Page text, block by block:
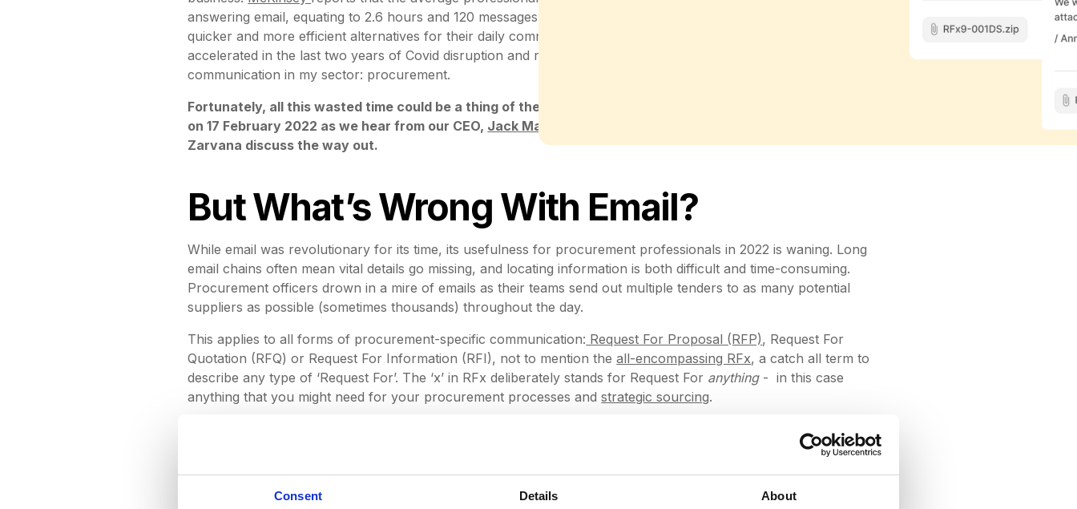
Consent Details About
answering email, equating to 2.6 hours and 120 messages per day. But while many industries have come to adopt
quicker and more efficient alternatives for their daily communication - a development that has only been
accelerated in the last two years of Covid disruption and remote working - emails are still used for practically all
communication in my sector: procurement.
Fortunately, all this wasted time could be a thing of the past … and we can’t wait to show you how.
on 17 February 2022 as we hear from our CEO, Jack Macfarlane
Zarvana discuss the way out.
But What’s Wrong With Email?
While email was revolutionary for its time, its usefulness for procurement professionals in 2022 is waning. Long
email chains often mean vital details go missing, and locating information is both difficult and time-consuming.
Procurement officers drown in a mire of emails as their teams send out multiple tenders to as many potential
suppliers as possible (sometimes thousands) throughout the day.
This applies to all forms of procurement-specific communication: Request For Proposal (RFP), Request For
Quotation (RFQ) or Request For Information (RFI), not to mention theall-encompassing RFx, a catch all term to
describe any type of ‘Request For’. The ‘x’ in RFx deliberately stands for Request For anything- in this case
anything that you might need for your procurement processes andstrategic sourcing.
‘Re:Re:Re:Re’ email threads, turning the process into an administrative nightmare. At DeepStream, we have